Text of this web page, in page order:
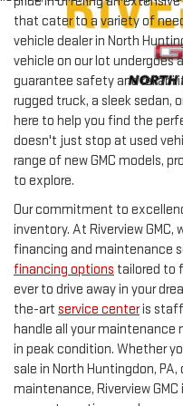
that cater to a variety of
vehicle dealer in North
vehicle on our lot undergoes
guarantee safety and
rugged truck, a sleek sedan,
here to help you find the
doesn't just stop at used
range of new GMC models,
to explore.
Our commitment to
inventory. At Riverview
financing and maintenance
financing options tailored to
ever to drive away in your
the-art service centeris
handle all your maintenance
in peak condition. Whether
sale in North Huntingdon,
maintenance, Riverview